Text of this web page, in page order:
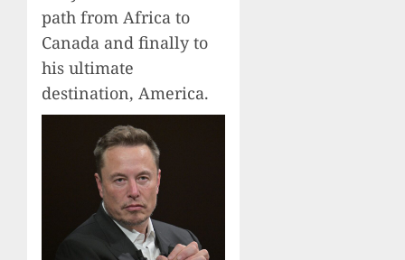
path from Africa to
Canada and finally to
his ultimate
destination, America.